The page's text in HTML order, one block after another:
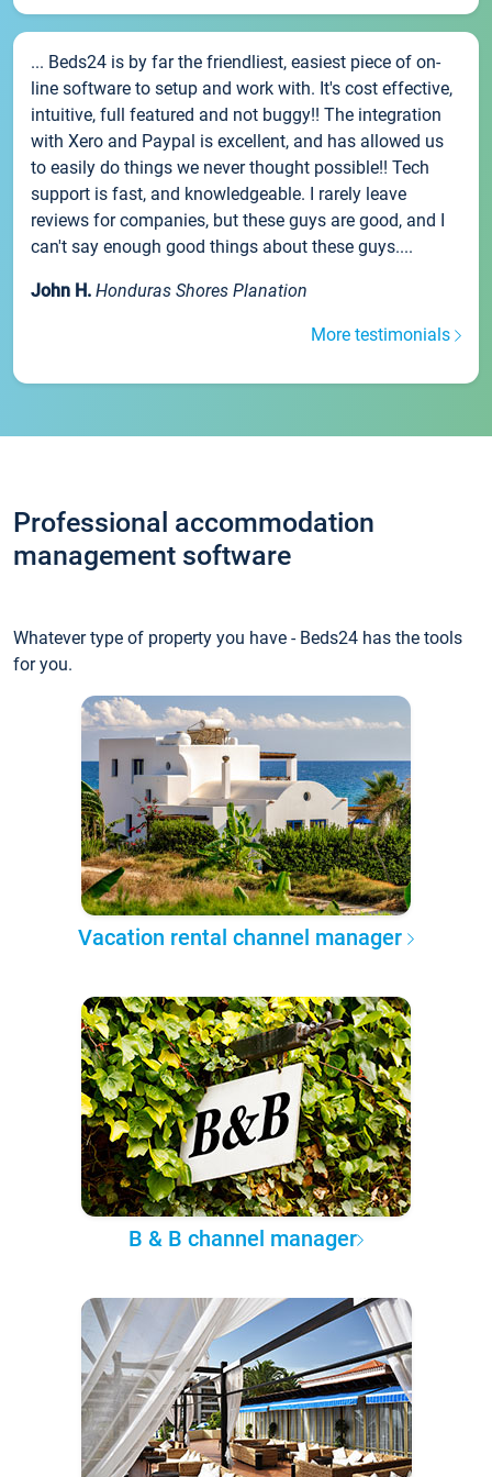
... Beds24 is by far the friendliest, easiest piece of on-
line software to setup and work with. It's cost effective,
intuitive, full featured and not buggy!! The integration
with Xero and Paypal is excellent, and has allowed us
to easily do things we never thought possible!! Tech
support is fast, and knowledgeable. I rarely leave
reviews for companies, but these guys are good, and I
can't say enough good things about these guys....
John H. Honduras Shores Planation
More testimonials
Professional accommodation
management software
Whatever type of property you have - Beds24 has the tools
for you.
Vacation rental channel manager
B & B channel manager